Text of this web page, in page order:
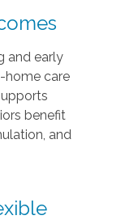
and early
home care
benefit
and